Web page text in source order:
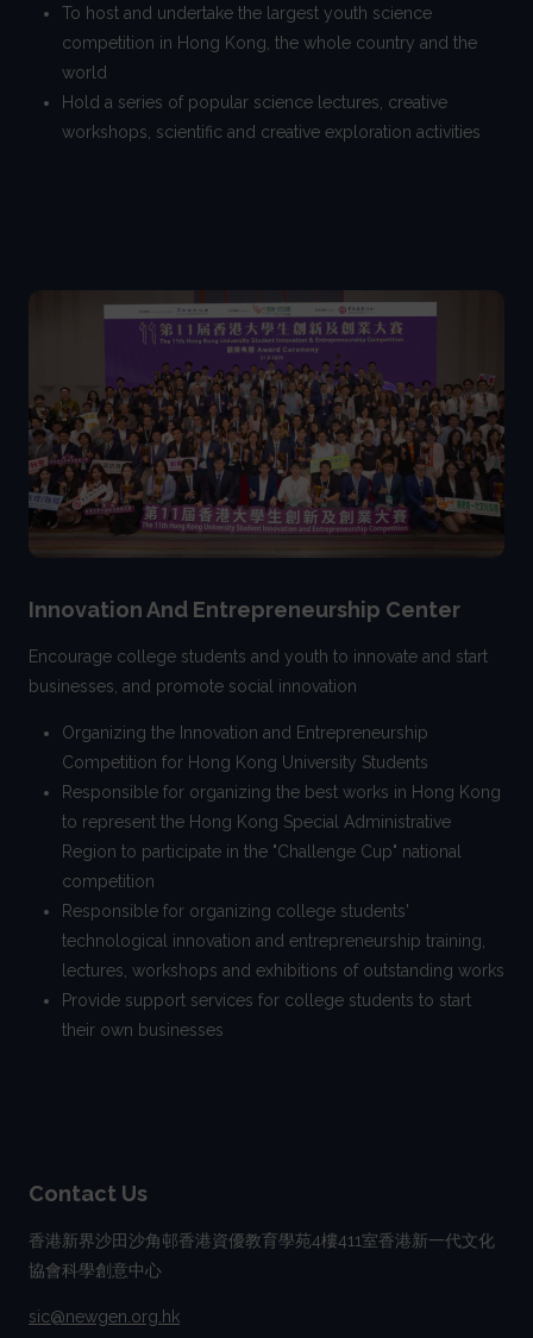
To host and undertake the largest youth science
competition in Hong Kong, the whole country and the
world
Hold a series of popular science lectures, creative
workshops, scientific and creative exploration activities
Innovation And Entrepreneurship Center
Encourage college students and youth to innovate and start
businesses, and promote social innovation
Organizing the Innovation and Entrepreneurship
Competition for Hong Kong University Students
Responsible for organizing the best works in Hong Kong
to represent the Hong Kong Special Administrative
Region to participate in the "Challenge Cup" national
competition
Responsible for organizing college students'
technological innovation and entrepreneurship training,
lectures, workshops and exhibitions of outstanding works
Provide support services for college students to start
their own businesses
Contact Us
香港新界沙田沙角邨香港資優教育學苑4樓411室香港新一代文化
協會科學創意中心
sic@newgen.org.hk